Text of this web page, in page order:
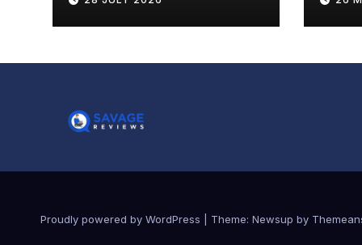
Proudly powered by WordPress Theme: Newsup by